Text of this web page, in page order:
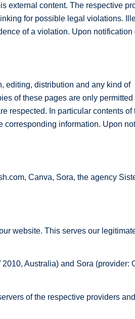
external content. The respective
for possible legal violations.
of a violation. Upon notification
editing, distribution and any kind of
of these pages are only permitted
respected. In particular contents of
corresponding information. Upon
Canva, Sora, the agency
website. This serves our
Australia) and Sora (provider:
of the respective providers and